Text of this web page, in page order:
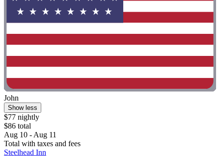
John
Show less
$77 nightly
$86 total
Aug 10 - Aug 11
Total with taxes and fees
Steelhead Inn